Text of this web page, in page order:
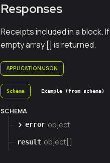
Responses
Receipts included in a block.
empty array [] is returned.
APPLICATION/JSON
Schema Example (from schema)
SCHEMA
error object
result object[]